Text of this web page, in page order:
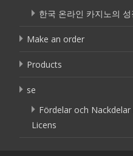
한국 온라인 카지노의
Make an order
Products
se
Fördelar och
Licens